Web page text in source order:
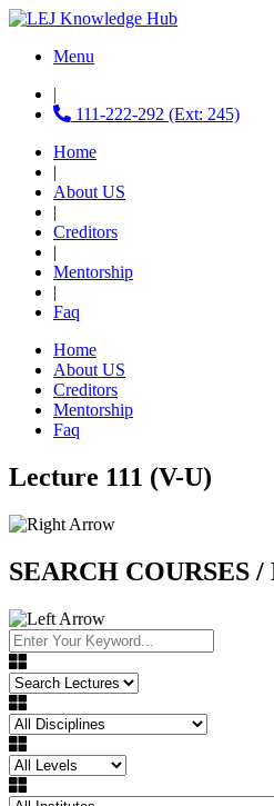
Menu
|
111-222-292 (Ext: 245)
Home
|
About US
|
Creditors
|
Mentorship
|
Faq
Home
About US
Creditors
Mentorship
Faq
Lecture 111 (V-U)
SEARCH COURSES